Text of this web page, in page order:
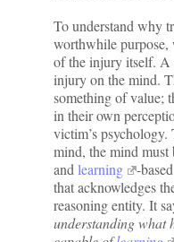
To understand why
worthwhile purpose,
of the injury itself. A
injury on the mind.
something of value;
in their own
victim’s
mind, the mind must
and learning
-
that acknowledges
reasoning entity. It
understanding what